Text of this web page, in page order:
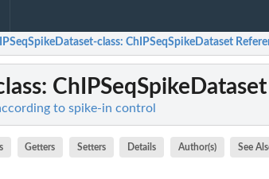
class: ChIPSeqSpikeDataset
:
to spike-in control
Getters Setters Details Author(s) See